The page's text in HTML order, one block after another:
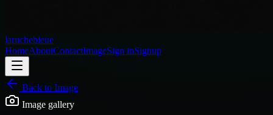
laruchebleue
HomeAboutContactImageSign inSignup
Back to Image
Image gallery